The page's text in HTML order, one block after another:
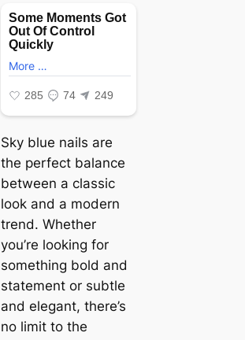
Sky blue nails are
the perfect balance
between a classic
look and a modern
trend. Whether
you’re looking for
something bold and
statement or subtle
and elegant, there’s
no limit to the